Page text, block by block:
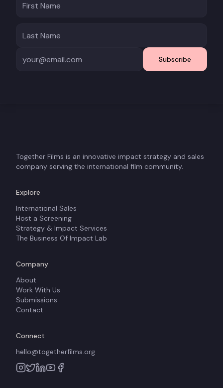
Subscribe
Together Films is an innovative impact strategy and sales
company serving the international film community.
Explore
International Sales
Host a Screening
Strategy & Impact Services
The Business Of Impact Lab
Company
About
Work With Us
Submissions
Contact
Connect
hello@togetherfilms.org